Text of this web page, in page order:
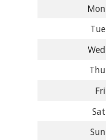
Mon
Tue
Wed
Thu
Fri
Sat
Sun